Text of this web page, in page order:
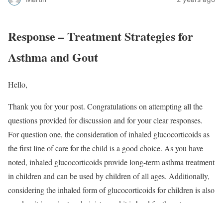
Response – Treatment Strategies for
Asthma and Gout
Hello,
Thank you for your post. Congratulations on attempting all the
questions provided for discussion and for your clear responses.
For question one, the consideration of inhaled glucocorticoids as
the first line of care for the child is a good choice. As you have
noted, inhaled glucocorticoids provide long-term asthma treatment
in children and can be used by children of all ages. Additionally,
considering the inhaled form of glucocorticoids for children is also